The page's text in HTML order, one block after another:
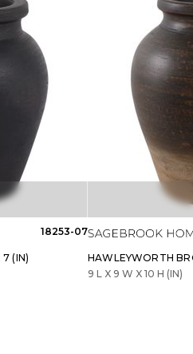
18253-07
(IN)
HAWLEYWORTH
9 L X 9 W X 10 H (IN)